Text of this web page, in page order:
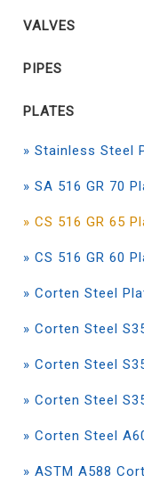
VALVES
PIPES
PLATES
» Stainless Steel
» SA 516 GR 70
» CS 516 GR 65
» CS 516 GR 60
» Corten Steel
» Corten Steel
» Corten Steel
» Corten Steel
» Corten Steel
» ASTM A588